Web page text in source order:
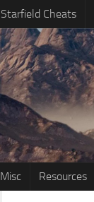
Starfield Cheats
Misc Resources